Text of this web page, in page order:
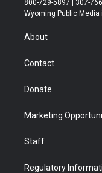
t
r
a
800-729-5897 | 307-
Wyoming Public
About
Contact
Donate
Marketing
Staff
Regulatory